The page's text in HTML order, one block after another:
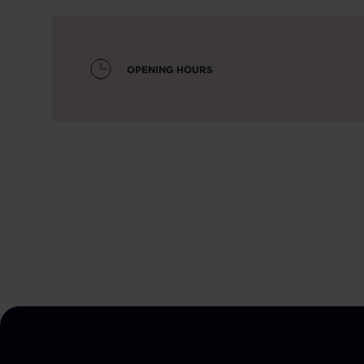
OPENING HOURS